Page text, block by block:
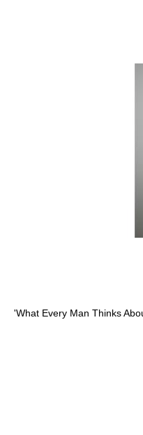
'What Every Man Thinks